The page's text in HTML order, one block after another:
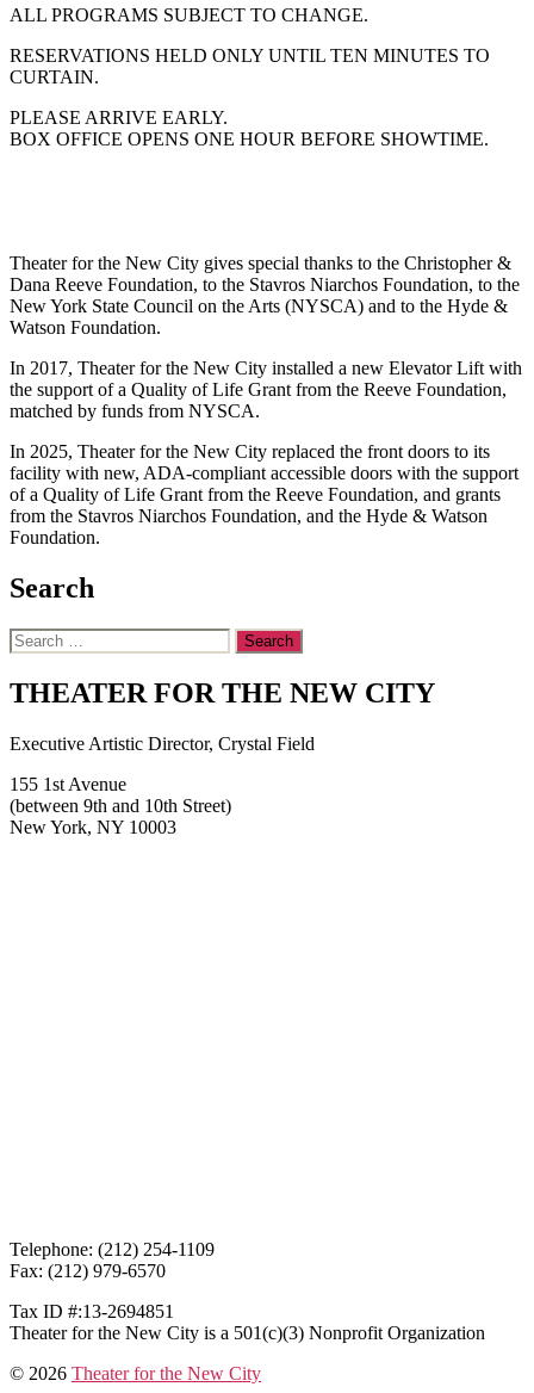
ALL PROGRAMS SUBJECT TO CHANGE.
RESERVATIONS HELD ONLY UNTIL TEN MINUTES TO
CURTAIN.
PLEASE ARRIVE EARLY.
BOX OFFICE OPENS ONE HOUR BEFORE SHOWTIME.
Theater for the New City gives special thanks to the Christopher &
Dana Reeve Foundation, to the Stavros Niarchos Foundation, to the
New York State Council on the Arts (NYSCA) and to the Hyde &
Watson Foundation.
In 2017, Theater for the New City installed a new Elevator Lift with
the support of a Quality of Life Grant from the Reeve Foundation,
matched by funds from NYSCA.
In 2025, Theater for the New City replaced the front doors to its
facility with new, ADA-compliant accessible doors with the support
of a Quality of Life Grant from the Reeve Foundation, and grants
from the Stavros Niarchos Foundation, and the Hyde & Watson
Foundation.
Search
Search
for:
THEATER FOR THE NEW CITY
Executive Artistic Director, Crystal Field
155 1st Avenue
(between 9th and 10th Street)
New York, NY 10003
Telephone: (212) 254-1109
Fax: (212) 979-6570
Tax ID #:13-2694851
Theater for the New City is a 501(c)(3) Nonprofit Organization
© 2026 Theater for the New City